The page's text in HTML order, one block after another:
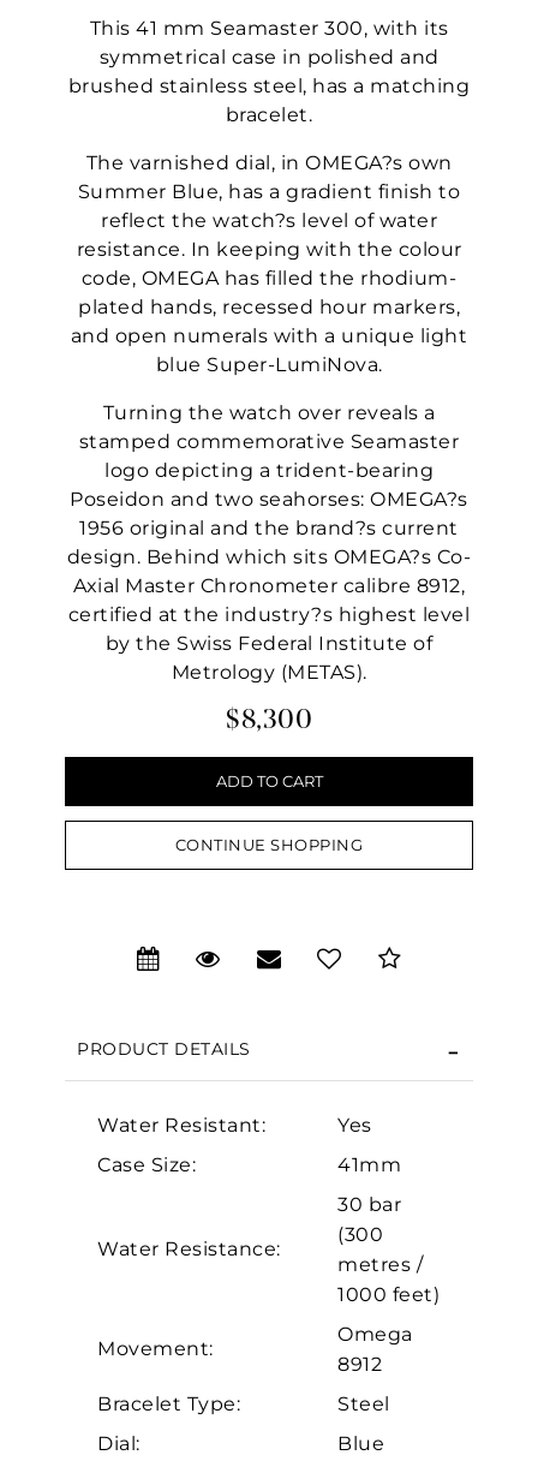
This 41 mm Seamaster 300, with its
symmetrical case in polished and
brushed stainless steel, has a matching
bracelet.
The varnished dial, in OMEGA?s own
Summer Blue, has a gradient finish to
reflect the watch?s level of water
resistance. In keeping with the colour
code, OMEGA has filled the rhodium-
plated hands, recessed hour markers,
and open numerals with a unique light
blue Super-LumiNova.
Turning the watch over reveals a
stamped commemorative Seamaster
logo depicting a trident-bearing
Poseidon and two seahorses: OMEGA?s
1956 original and the brand?s current
design. Behind which sits OMEGA?s Co-
Axial Master Chronometer calibre 8912,
certified at the industry?s highest level
by the Swiss Federal Institute of
Metrology (METAS).
$8,300
CONTINUE SHOPPING
PRODUCT DETAILS
Water Resistant:
Yes
Case Size:
41mm
Water Resistance:
30 bar
(300
metres /
1000 feet)
Movement:
Omega
8912
Bracelet Type:
Steel
Dial:
Blue